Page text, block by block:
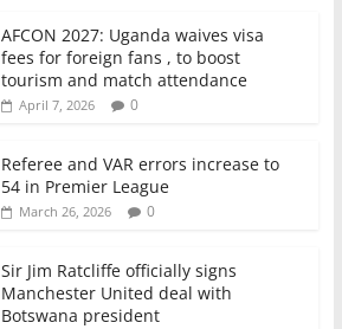
AFCON 2027: Uganda waives visa
fees for foreign fans , to boost
tourism and match attendance
April 7, 2026 0
Referee and VAR errors increase to
54 in Premier League
March 26, 2026 0
Sir Jim Ratcliffe officially signs
Manchester United deal with
Botswana president